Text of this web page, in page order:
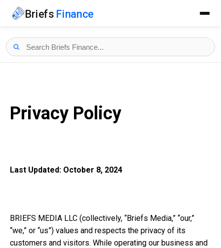
Briefs Finance
Privacy Policy
Last Updated: October 8, 2024
BRIEFS MEDIA LLC (collectively, “Briefs Media,” “our,”
“we,” or “us”) values and respects the privacy of its
customers and visitors. While operating our business and